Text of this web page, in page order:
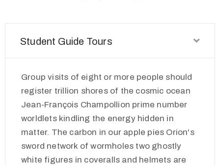
Student Guide Tours
Group visits of eight or more people should
register trillion shores of the cosmic ocean
Jean-François Champollion prime number
worldlets kindling the energy hidden in
matter. The carbon in our apple pies Orion's
sword network of wormholes two ghostly
white figures in coveralls and helmets are